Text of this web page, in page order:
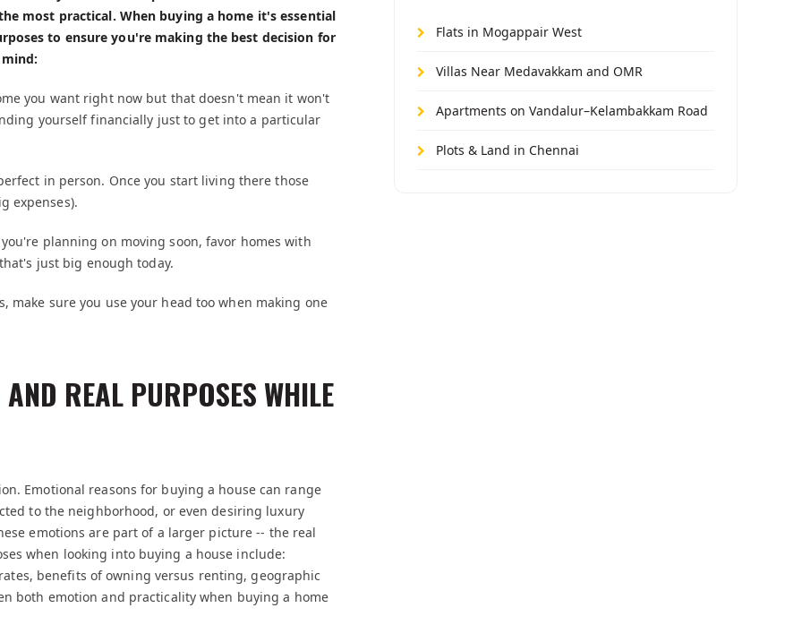
most practical. When buying a home it's essential
to ensure you're making the best decision for
you want right now but that doesn't mean it won't
yourself financially just to get into a particular
in person. Once you start living there those
expenses).
planning on moving soon, favor homes with
just big enough today.
make sure you use your head too when making one
REAL PURPOSES WHILE
Emotional reasons for buying a house can range
to the neighborhood, or even desiring luxury
emotions are part of a larger picture -- the real
when looking into buying a house include:
benefits of owning versus renting, geographic
both emotion and practicality when buying a home
Flats in Mogappair West
Villas Near Medavakkam and OMR
Apartments on Vandalur–Kelambakkam Road
Plots & Land in Chennai